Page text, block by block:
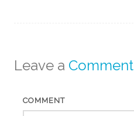
Leave a Comment
COMMENT